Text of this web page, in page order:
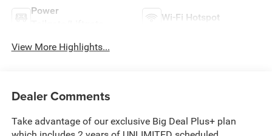
Power
Wi-Fi Hotspot
View More Highlights...
Dealer Comments
Take advantage of our exclusive Big Deal Plus+ plan